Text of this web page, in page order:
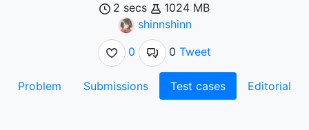
2 secs
1024 MB
shinnshinn
0
0 Tweet
Problem Submissions Test cases Editorial